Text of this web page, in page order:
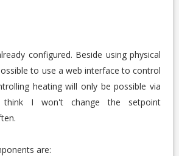
configured. Beside using physical
to use a web interface to control
heating will only be possible via
I won't change the setpoint
are: